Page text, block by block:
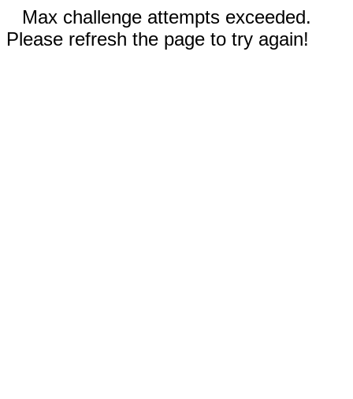
Max challenge attempts exceeded.
Please refresh the page to try again!